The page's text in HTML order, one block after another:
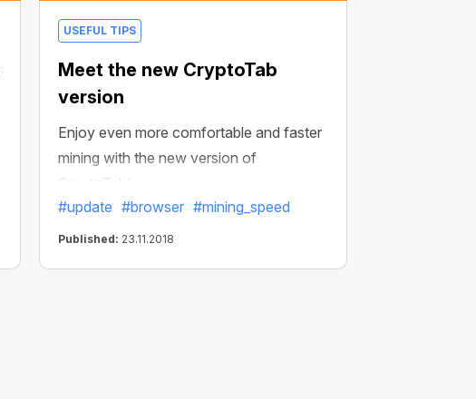
USEFUL TIPS
Meet the new CryptoTab
version
Enjoy even more comfortable and faster
mining with the new version of
CryptoTab!
#update #browser #mining_speed
Published: 23.11.2018